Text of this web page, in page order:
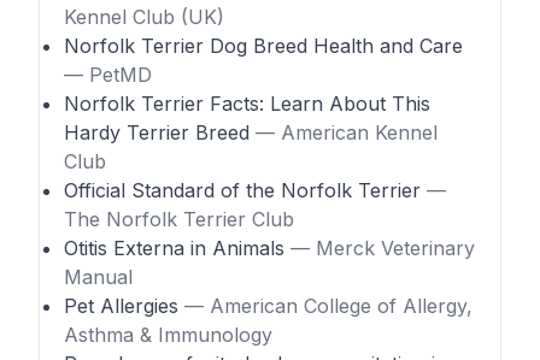
Kennel Club (UK)
Norfolk Terrier Dog Breed Health and Care
— PetMD
Norfolk Terrier Facts: Learn About This
Hardy Terrier Breed — American Kennel
Club
Official Standard of the Norfolk Terrier —
The Norfolk Terrier Club
Otitis Externa in Animals — Merck Veterinary
Manual
Pet Allergies — American College of Allergy,
Asthma & Immunology